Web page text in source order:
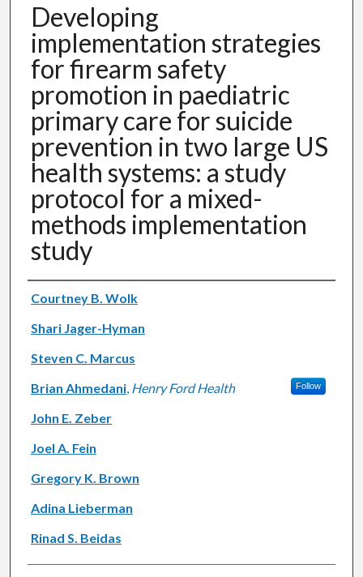
Developing
implementation strategies
for firearm safety
promotion in paediatric
primary care for suicide
prevention in two large US
health systems: a study
protocol for a mixed-
methods implementation
study
Authors
Courtney B. Wolk
Shari Jager-Hyman
Steven C. Marcus
Brian Ahmedani, Henry Ford Health Follow
John E. Zeber
Joel A. Fein
Gregory K. Brown
Adina Lieberman
Rinad S. Beidas